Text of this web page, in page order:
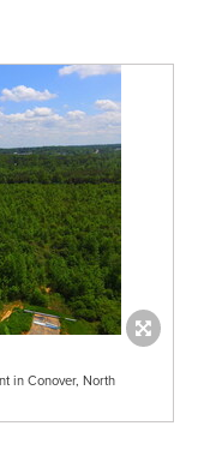
in Conover, North